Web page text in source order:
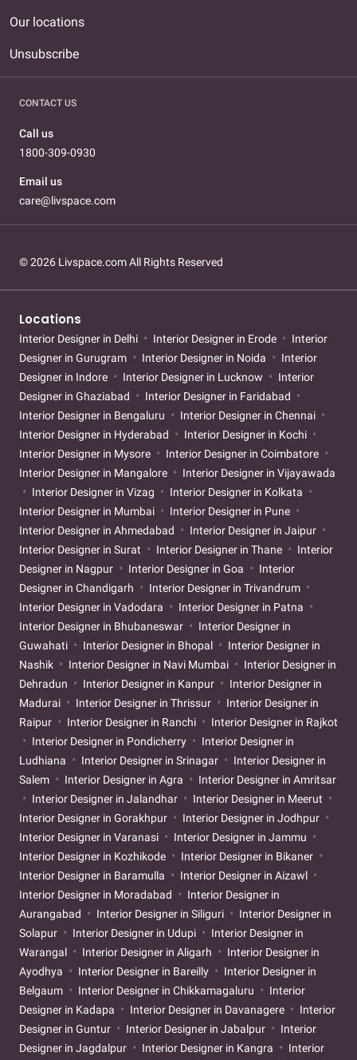
Our locations
Unsubscribe
CONTACT US
Call us
1800-309-0930
Email us
care@livspace.com
© 2026 Livspace.com All Rights Reserved
Locations
Interior Designer in Delhi Interior Designer in Erode
Interior
Designer in Gurugram
Interior Designer in Noida
Interior
Designer in Indore
Interior Designer in Lucknow
Interior
Designer in Ghaziabad
Interior Designer in Faridabad
Interior Designer in Bengaluru
Interior Designer in Chennai
Interior Designer in Hyderabad
Interior Designer in Kochi
Interior Designer in Mysore
Interior Designer in Coimbatore
Interior Designer in Mangalore
Interior Designer in Vijayawada
Interior Designer in Vizag
Interior Designer in Kolkata
Interior Designer in Mumbai
Interior Designer in Pune
Interior Designer in Ahmedabad
Interior Designer in Jaipur
Interior Designer in Surat
Interior Designer in Thane
Interior
Designer in Nagpur
Interior Designer in Goa
Interior
Designer in Chandigarh
Interior Designer in Trivandrum
Interior Designer in Vadodara
Interior Designer in Patna
Interior Designer in Bhubaneswar
Interior Designer in
Guwahati
Interior Designer in Bhopal
Interior Designer in
Nashik
Interior Designer in Navi Mumbai
Interior Designer in
Dehradun
Interior Designer in Kanpur
Interior Designer in
Madurai
Interior Designer in Thrissur
Interior Designer in
Raipur
Interior Designer in Ranchi
Interior Designer in Rajkot
Interior Designer in Pondicherry
Interior Designer in
Ludhiana
Interior Designer in Srinagar
Interior Designer in
Salem
Interior Designer in Agra
Interior Designer in Amritsar
Interior Designer in Jalandhar
Interior Designer in Meerut
Interior Designer in Gorakhpur
Interior Designer in Jodhpur
Interior Designer in Varanasi
Interior Designer in Jammu
Interior Designer in Kozhikode
Interior Designer in Bikaner
Interior Designer in Baramulla
Interior Designer in Aizawl
Interior Designer in Moradabad
Interior Designer in
Aurangabad
Interior Designer in Siliguri
Interior Designer in
Solapur
Interior Designer in Udupi
Interior Designer in
Warangal
Interior Designer in Aligarh
Interior Designer in
Ayodhya
Interior Designer in Bareilly
Interior Designer in
Belgaum
Interior Designer in Chikkamagaluru
Interior
Designer in Kadapa
Interior Designer in Davanagere
Interior
Designer in Guntur
Interior Designer in Jabalpur
Interior
Designer in Jagdalpur
Interior Designer in Kangra
Interior